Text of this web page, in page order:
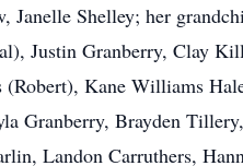
Janelle Shelley; her
Justin Granberry, Clay
(Robert), Kane Williams
Granberry, Brayden
Landon Carruthers,